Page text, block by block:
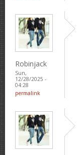
Robinjack
Sun,
12/28/2025 -
04:28
permalink